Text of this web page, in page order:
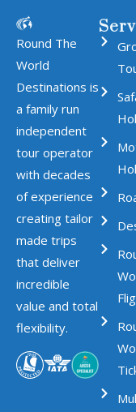
Round The
World
Destinations is
a family run
independent
tour operator
with decades
of experience
creating tailor
made trips
that deliver
incredible
value and total
flexibility.